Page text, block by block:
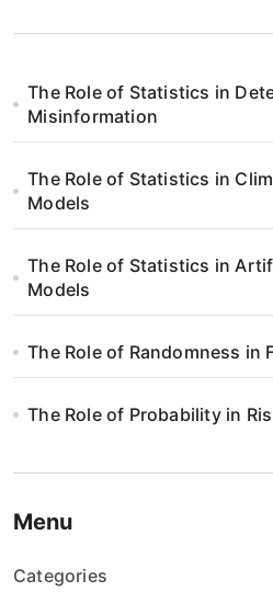
The Role of Statistics in
Misinformation
The Role of Statistics in
Models
The Role of Statistics in
Models
The Role of Randomness in
The Role of Probability in
Menu
Categories